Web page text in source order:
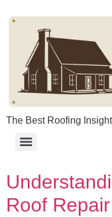
The Best Roofing
Roof